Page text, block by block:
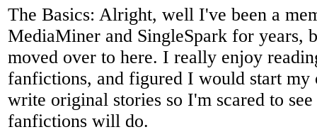
The Basics: Alright, well I've been a
MediaMiner and SingleSpark for years,
moved over to here. I really enjoy
fanfictions, and figured I would start my
write original stories so I'm scared to
fanfictions will do.